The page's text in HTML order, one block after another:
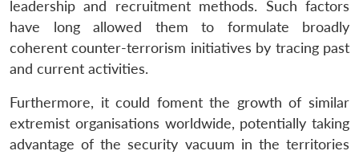
leadership and recruitment methods. Such factors
have long allowed them to formulate broadly
coherent counter-terrorism initiatives by tracing past
and current activities.
Furthermore, it could foment the growth of similar
extremist organisations worldwide, potentially taking
advantage of the security vacuum in the territories